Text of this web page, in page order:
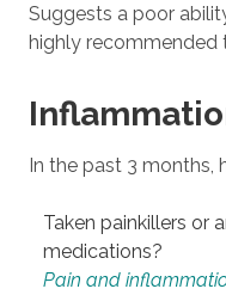
Suggests a poor
highly recommended
In the past 3 months,
Taken painkillers or
medications?
Pain and